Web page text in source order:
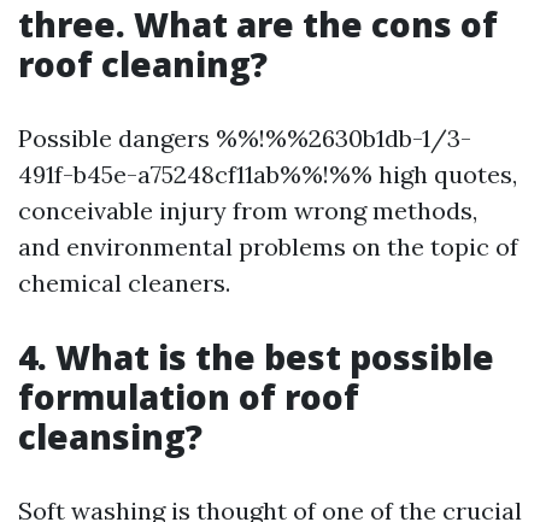
three. What are the cons of
roof cleaning?
Possible dangers %%!%%2630b1db-1/3-
491f-b45e-a75248cf11ab%%!%% high quotes,
conceivable injury from wrong methods,
and environmental problems on the topic of
chemical cleaners.
4. What is the best possible
formulation of roof
cleansing?
Soft washing is thought of one of the crucial